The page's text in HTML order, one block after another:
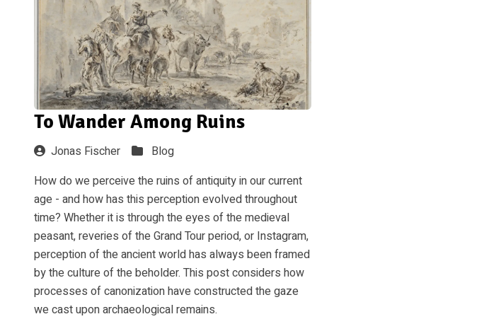
To Wander Among Ruins
Jonas Fischer
Blog
How do we perceive the ruins of antiquity in our current
age - and how has this perception evolved throughout
time? Whether it is through the eyes of the medieval
peasant, reveries of the Grand Tour period, or Instagram,
perception of the ancient world has always been framed
by the culture of the beholder. This post considers how
processes of canonization have constructed the gaze
we cast upon archaeological remains.